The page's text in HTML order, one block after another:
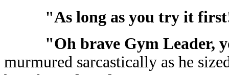
"As long as you try it
"Oh brave Gym Leader,
murmured sarcastically as he